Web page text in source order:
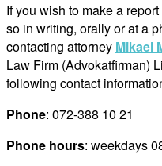
If you wish to make a
so in writing, orally or at a
contacting attorney Mikael
Law Firm (Advokatfirman)
following contact
Phone: 072-388 10 21
Phone hours: weekdays